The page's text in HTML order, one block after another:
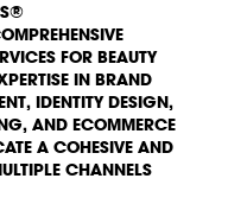
FOR BEAUTY
IN BRAND
IDENTITY DESIGN,
AND ECOMMERCE
A COHESIVE AND
CHANNELS